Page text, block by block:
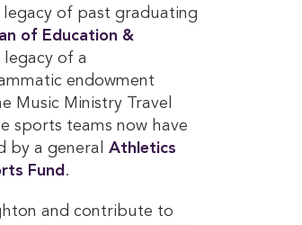
legacy of past graduating
of Education &
legacy of a
endowment
Music Ministry Travel
sports teams now have
by a general Athletics
Fund .
and contribute to